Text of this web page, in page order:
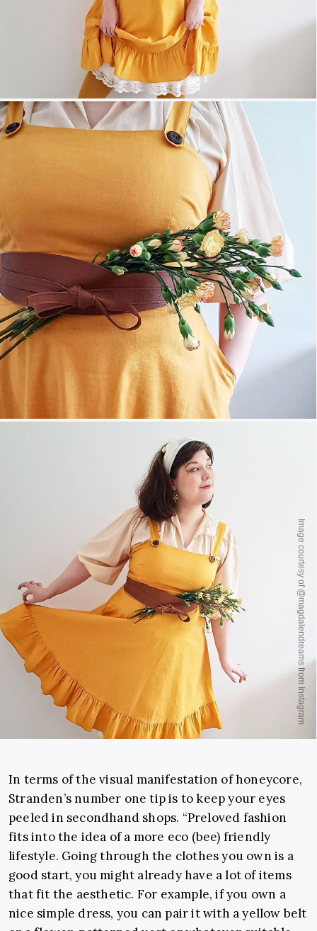
In terms of the visual manifestation of honeycore,
Stranden’s number one tip is to keep your eyes
peeled in secondhand shops. “Preloved fashion
fits into the idea of a more eco (bee) friendly
lifestyle. Going through the clothes you own is a
good start, you might already have a lot of items
that fit the aesthetic. For example, if you own a
nice simple dress, you can pair it with a yellow belt